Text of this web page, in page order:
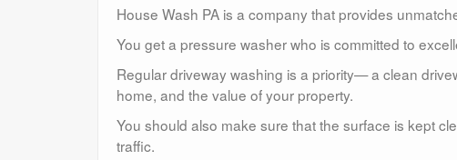
House Wash PA is a company that provides
You get a pressure washer who is committed to
Regular driveway washing is a priority— a clean
home, and the value of your property.
You should also make sure that the surface is kept
traffic.